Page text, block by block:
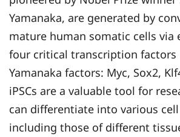
Yamanaka, are generated by
mature human somatic cells via
four critical transcription factors
Yamanaka factors: Myc, Sox2,
iPSCs are a valuable tool for
can differentiate into various
including those of different